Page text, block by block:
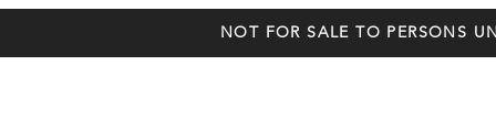
NOT FOR SALE TO PERSONS